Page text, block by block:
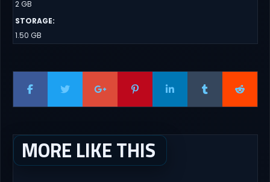
2 GB
STORAGE:
1.50 GB
MORE LIKE THIS